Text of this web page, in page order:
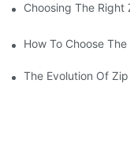
Choosing The Right
How To Choose
The Evolution Of